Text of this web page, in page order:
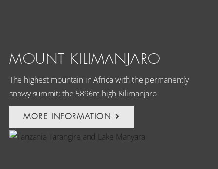
MOUNT KILIMANJARO
The highest mountain in Africa with the permanently
snowy summit; the 5896m high Kilimanjaro
MORE INFORMATION